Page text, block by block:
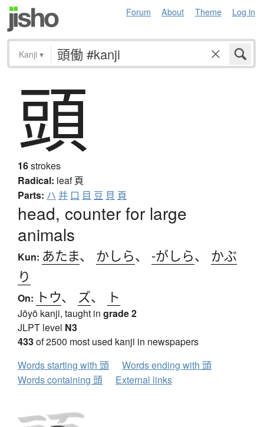
Forum About Theme Log in
Kanji ▾
頭
16strokes
Radical: leaf頁
Parts: ハ 并 口 目 豆 貝 頁
head, counter for large
animals
Kun: あたま、 かしら、 -がしら、 かぶ
り
On: トウ、 ズ、 ト
Jōyō kanji, taught in grade 2
JLPT level N3
433of 2500 most used kanji in newspapers
Words starting with 頭
Words ending with 頭
Words containing 頭
External links